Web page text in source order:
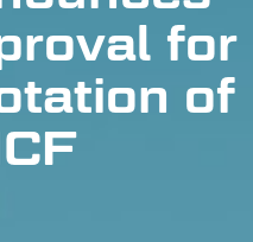
for
of